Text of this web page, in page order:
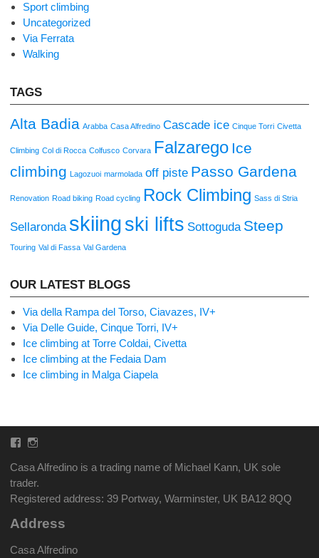
Sport climbing
Uncategorized
Via Ferrata
Walking
TAGS
Alta Badia Arabba Casa Alfredino Cascade ice Cinque Torri Civetta
Climbing Col di Rocca Colfusco Corvara Falzarego Ice
climbing Lagozuoi marmolada off piste Passo Gardena
Renovation Road biking Road cycling Rock Climbing Sass di Stria
Sellaronda skiing ski lifts Sottoguda Steep
Touring Val di Fassa Val Gardena
OUR LATEST BLOGS
Via della Rampa del Torso, Ciavazes, IV+
Via Delle Guide, Cinque Torri, IV+
Ice climbing at Torre Coldai, Civetta
Ice climbing at the Fedaia Dam
Ice climbing in Malga Ciapela
Facebook
Instagram
Casa Alfredino is a trading name of Michael Kann, UK sole
trader.
Registered address: 39 Portway, Warminster, UK BA12 8QQ
Address
Casa Alfredino